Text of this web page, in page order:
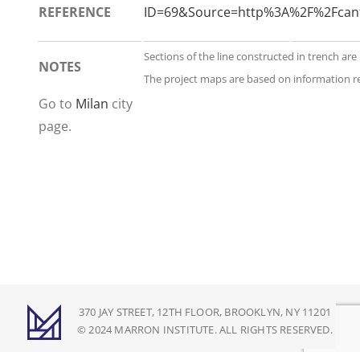
REFERENCE
NOTES
Sections of the line constructed in trench
The project maps are based on information
Go to Milan city
page.
370 JAY STREET, 12TH FLOOR, BROOKLYN, NY 11201
© 2024 MARRON INSTITUTE. ALL RIGHTS RESERVED.